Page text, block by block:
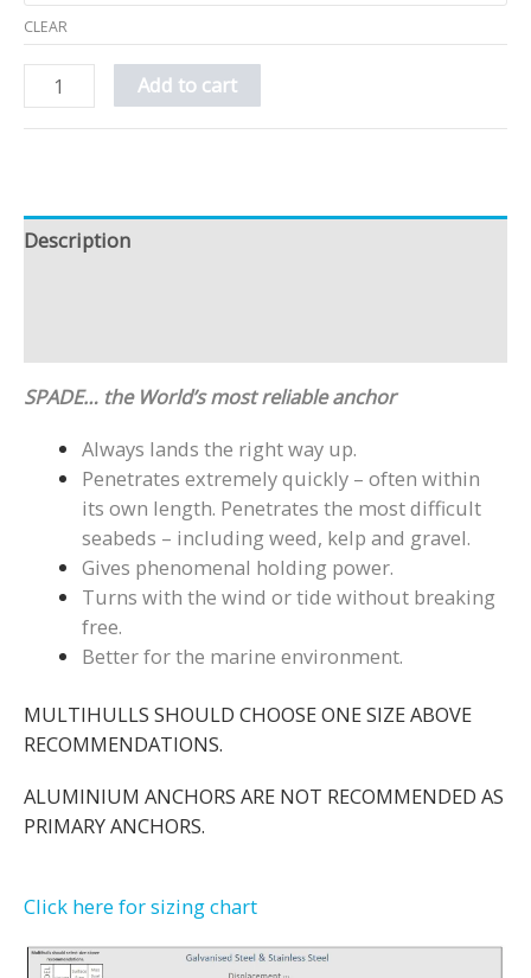
CLEAR
Add to cart
Description
SPADE… the World’s most reliable anchor
Always lands the right way up.
Penetrates extremely quickly – often within
its own length. Penetrates the most difficult
seabeds – including weed, kelp and gravel.
Gives phenomenal holding power.
Turns with the wind or tide without breaking
free.
Better for the marine environment.
MULTIHULLS SHOULD CHOOSE ONE SIZE ABOVE
RECOMMENDATIONS.
ALUMINIUM ANCHORS ARE NOT RECOMMENDED AS
PRIMARY ANCHORS.
Click here for sizing chart